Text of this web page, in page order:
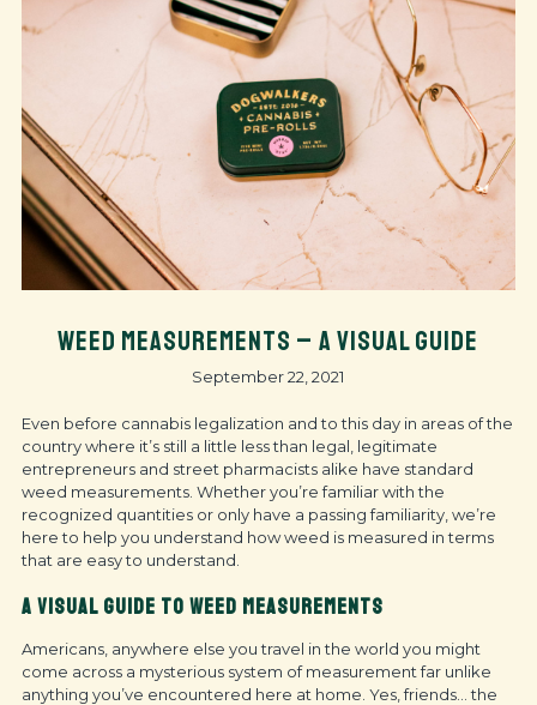
WEED MEASUREMENTS – A VISUAL GUIDE
September 22, 2021
Even before cannabis legalization and to this day in areas of the
country where it’s still a little less than legal, legitimate
entrepreneurs and street pharmacists alike have standard
weed measurements. Whether you’re familiar with the
recognized quantities or only have a passing familiarity, we’re
here to help you understand how weed is measured in terms
that are easy to understand.
A VISUAL GUIDE TO WEED MEASUREMENTS
Americans, anywhere else you travel in the world you might
come across a mysterious system of measurement far unlike
anything you’ve encountered here at home. Yes, friends… the